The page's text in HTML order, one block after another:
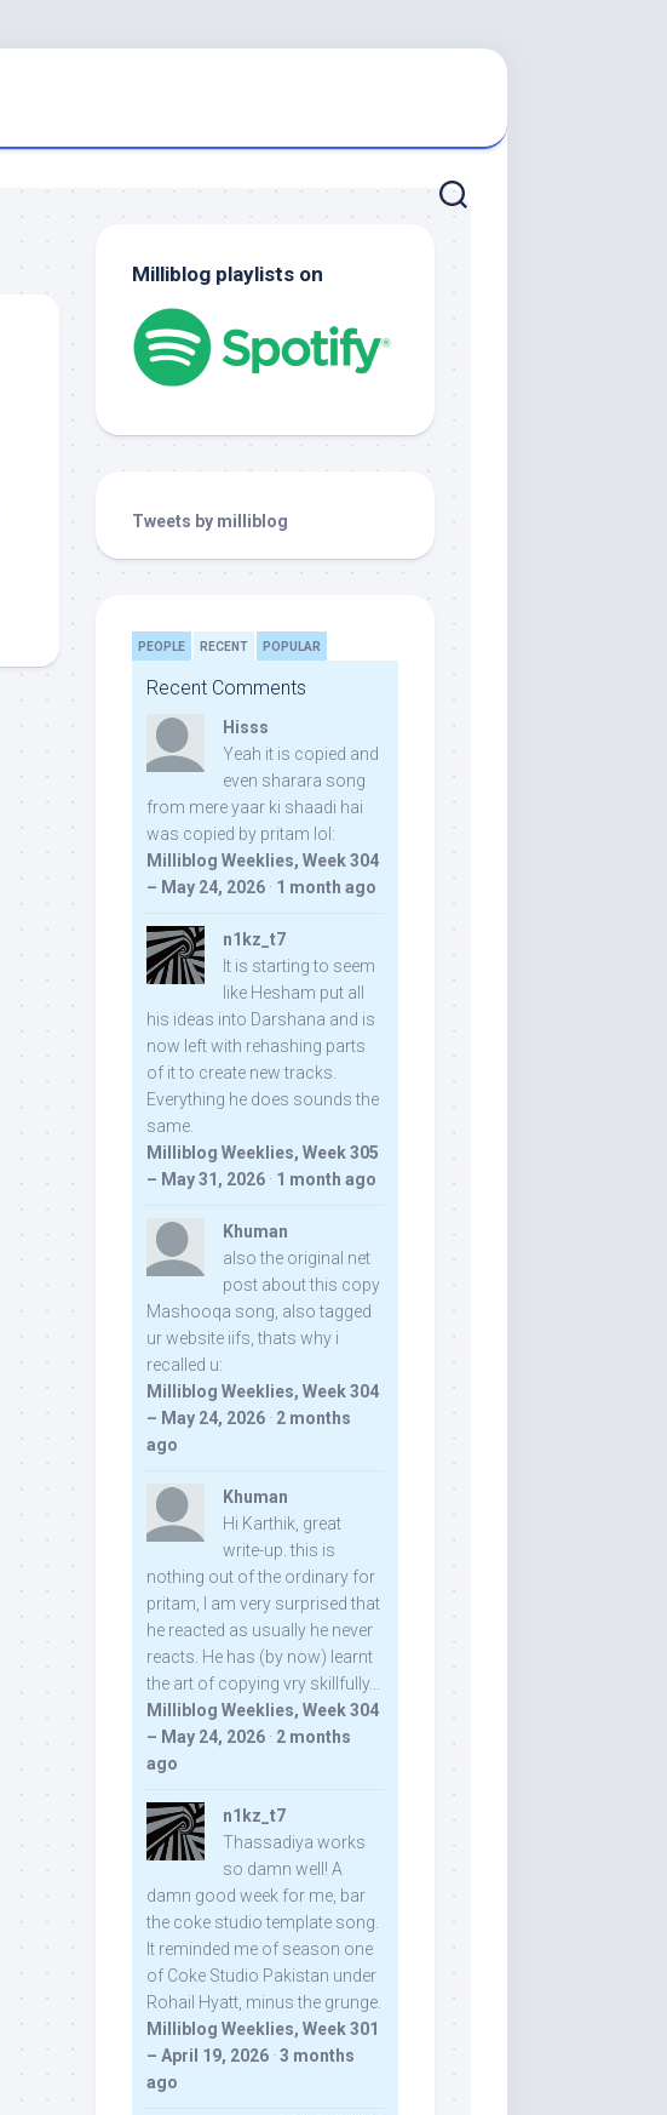
Milliblog playlists on
Tweets by milliblog
PEOPLE RECENT POPULAR
Recent Comments
Hisss
Yeah it is copied and
even sharara song
from mere yaar ki shaadi hai
was copied by pritam lol:
Milliblog Weeklies, Week 304
– May 24, 2026 · 1 month ago
n1kz_t7
It is starting to seem
like Hesham put all
his ideas into Darshana and is
now left with rehashing parts
of it to create new tracks.
Everything he does sounds the
same.
Milliblog Weeklies, Week 305
– May 31, 2026 · 1 month ago
Khuman
also the original net
post about this copy
Mashooqa song, also tagged
ur website iifs, thats why i
recalled u:
Milliblog Weeklies, Week 304
– May 24, 2026 · 2 months
ago
Khuman
Hi Karthik, great
write-up. this is
nothing out of the ordinary for
pritam, I am very surprised that
he reacted as usually he never
reacts. He has (by now) learnt
the art of copying vry skillfully...
Milliblog Weeklies, Week 304
– May 24, 2026 · 2 months
ago
n1kz_t7
Thassadiya works
so damn well! A
damn good week for me, bar
the coke studio template song.
It reminded me of season one
of Coke Studio Pakistan under
Rohail Hyatt, minus the grunge.
Milliblog Weeklies, Week 301
– April 19, 2026 · 3 months
ago